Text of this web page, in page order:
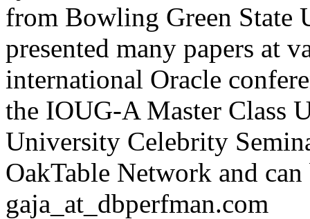
from Bowling Green State
presented many papers at
international Oracle
the IOUG-A Master Class
University Celebrity
OakTable Network and can
gaja_at_dbperfman.com